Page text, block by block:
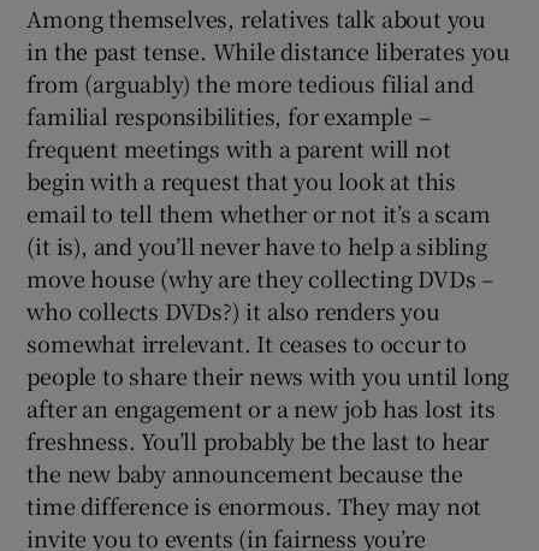
Among themselves, relatives talk about you
in the past tense. While distance liberates you
from (arguably) the more tedious filial and
familial responsibilities, for example –
frequent meetings with a parent will not
begin with a request that you look at this
email to tell them whether or not it’s a scam
(it is), and you’ll never have to help a sibling
move house (why are they collecting DVDs –
who collects DVDs?) it also renders you
somewhat irrelevant. It ceases to occur to
people to share their news with you until long
after an engagement or a new job has lost its
freshness. You’ll probably be the last to hear
the new baby announcement because the
time difference is enormous. They may not
invite you to events (in fairness you’re